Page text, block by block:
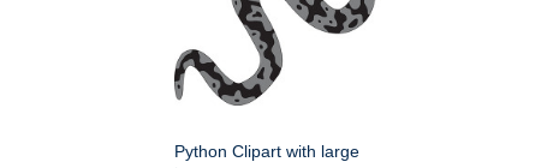
Python Clipart with large